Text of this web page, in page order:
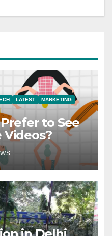
LATEST
MARKETING
to See
Videos?